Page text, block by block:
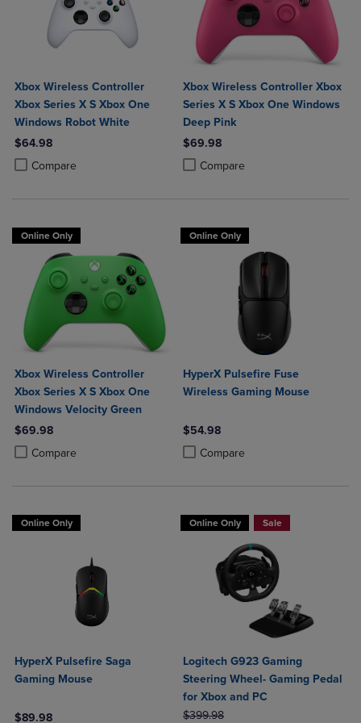
Xbox Wireless Controller
Xbox Series X S Xbox One
Windows Robot White
$64.98
Compare
Product added, Select 2 to 4 Products to Compare, Items added for
Product removed, Select 2 to 4 Products to Compare, Items added
Xbox Wireless Controller Xbox
Series X S Xbox One Windows
Deep Pink
$69.98
Compare
Product added, Select 2 to 4
Product removed, Select 2 to 4
Online Only
Xbox Wireless Controller
Xbox Series X S Xbox One
Windows Velocity Green
$69.98
Compare
Product added, Select 2 to 4 Products to Compare, Items added for
Product removed, Select 2 to 4 Products to Compare, Items added
Online Only
HyperX Pulsefire Fuse
Wireless Gaming Mouse
$54.98
Compare
Product added, Select 2 to 4
Product removed, Select 2 to 4
Online Only
HyperX Pulsefire Saga
Gaming Mouse
$89.98
Online Only Sale
Logitech G923 Gaming
Steering Wheel- Gaming Pedal
for Xbox and PC
ORIGINAL PRICE
$399.98